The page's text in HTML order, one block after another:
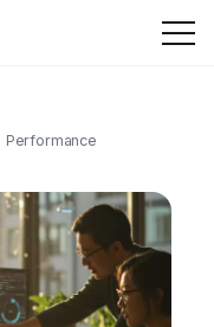
Performance